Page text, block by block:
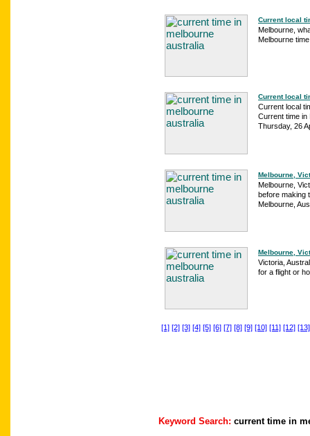
Current local
Melbourne,
Melbourne
Current local
Current local
Current time in
Thursday, 26
Melbourne,
Melbourne,
before making
Melbourne,
Melbourne,
Victoria,
for a flight or
[1] [2] [3] [4] [5] [6] [7] [8] [9] [10] [11] [12] [13]
Keyword Search: current time in